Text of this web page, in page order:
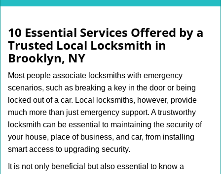
l
a
n
10 Essential Services Offered by a
Trusted Local Locksmith in
Brooklyn, NY
Most people associate locksmiths with emergency
scenarios, such as breaking a key in the door or being
locked out of a car. Local locksmiths, however, provide
much more than just emergency support. A trustworthy
locksmith can be essential to maintaining the security of
your house, place of business, and car, from installing
smart access to upgrading security.
It is not only beneficial but also essential to know a